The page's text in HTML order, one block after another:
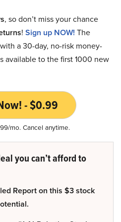
, so don’t miss your chance
! Sign up NOW! The
a 30-day, no-risk money-
available to the first 1000 new
- $0.99
mo. Cancel anytime.
you can’t afford to
Report on this $3 stock